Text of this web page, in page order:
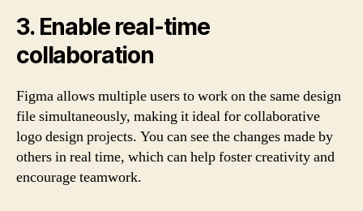
3. Enable real-time
collaboration
Figma allows multiple users to work on the same design
file simultaneously, making it ideal for collaborative
logo design projects. You can see the changes made by
others in real time, which can help foster creativity and
encourage teamwork.